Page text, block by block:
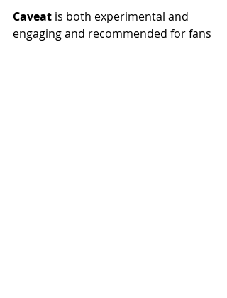
Caveat is both experimental and
engaging and recommended for fans